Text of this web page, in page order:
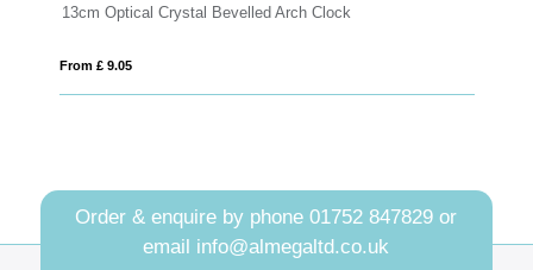
Optical Crystal Bevelled Arch Clock
Order & enquire by phone01752 847829 or
email info@almegaltd.co.uk